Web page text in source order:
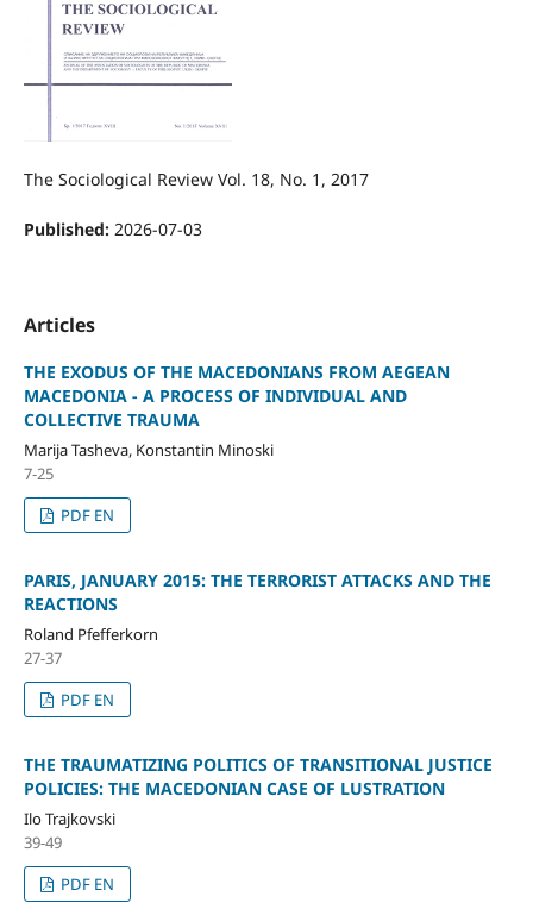
The Sociological Review Vol. 18, No. 1, 2017
Published: 2026-07-03
Articles
THE EXODUS OF THE MACEDONIANS FROM AEGEAN
MACEDONIA - A PROCESS OF INDIVIDUAL AND
COLLECTIVE TRAUMA
Marija Tasheva, Konstantin Minoski
7-25
PDF EN
PARIS, JANUARY 2015: THE TERRORIST ATTACKS AND THE
REACTIONS
Roland Pfefferkorn
27-37
PDF EN
THE TRAUMATIZING POLITICS OF TRANSITIONAL JUSTICE
POLICIES: THE MACEDONIAN CASE OF LUSTRATION
Ilo Trajkovski
39-49
PDF EN